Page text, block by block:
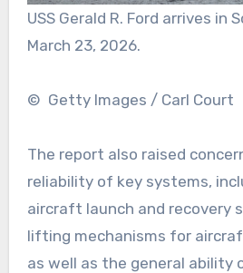
USS Gerald R. Ford arrives in
March 23, 2026.
© Getty Images / Carl Court
The report also raised
reliability of key systems,
aircraft launch and recovery
lifting mechanisms for
as well as the general ability